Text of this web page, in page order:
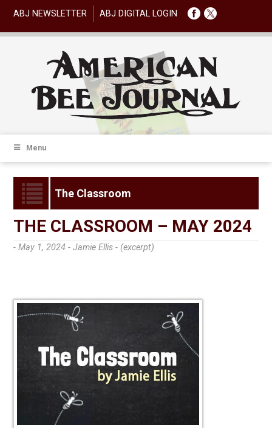
ABJ NEWSLETTER ABJ DIGITAL LOGIN
Menu
The Classroom
THE CLASSROOM – MAY 2024
- May 1, 2024 -Jamie Ellis - (excerpt)